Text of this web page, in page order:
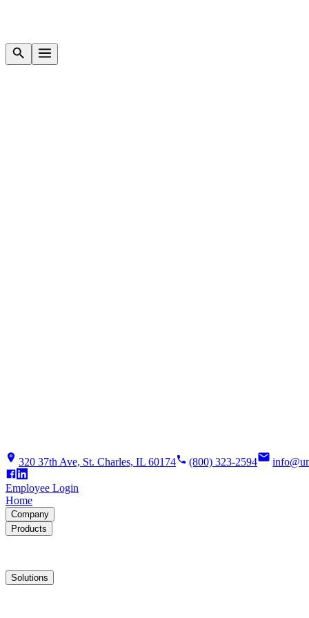
320 37th Ave, St. Charles, IL 60174 (800) 323-2594
Employee Login
Home
Company
Products
Solutions